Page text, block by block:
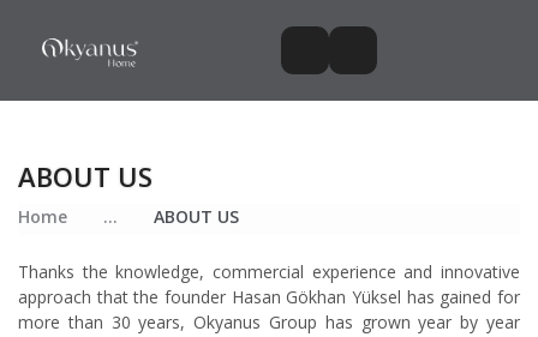
ABOUT US
Home ... ABOUT US
Thanks the knowledge, commercial experience and innovative
approach that the founder Hasan Gökhan Yüksel has gained for
more than 30 years, Okyanus Group has grown year by year